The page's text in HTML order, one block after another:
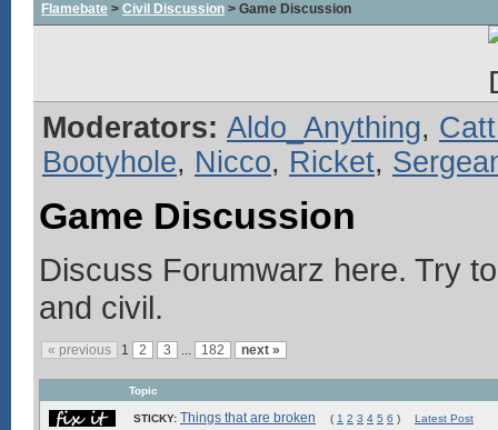
Flamebate > Civil Discussion > Game Discussion
Moderators: Aldo_Anything,
Bootyhole, Nicco, Ricket,
Game Discussion
Discuss Forumwarz here. Try
and civil.
« previous 1 2 3 ... 182 next »
Topic
STICKY: Things that are broken ( 1 2 3 4 5 6 ) Latest Post